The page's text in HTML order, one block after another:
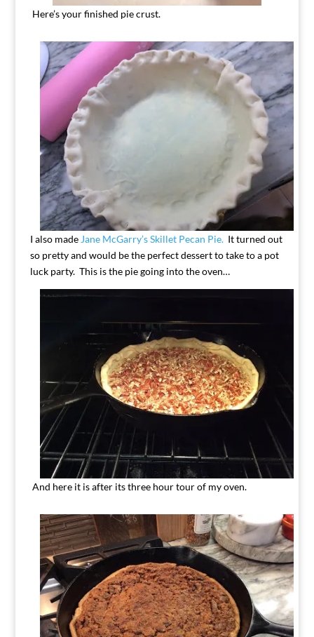
Here’s your finished pie crust.
I also made Jane McGarry’s Skillet Pecan Pie.It turned out
so pretty and would be the perfect dessert to take to a pot
luck party. This is the pie going into the oven…
And here it is after its three hour tour of my oven.